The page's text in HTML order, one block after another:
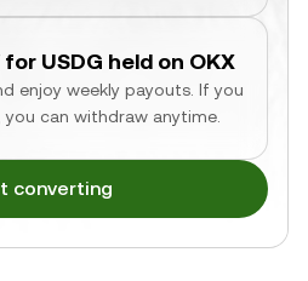
USDG held on OKX
enjoy weekly payouts. If you
you can withdraw anytime.
converting